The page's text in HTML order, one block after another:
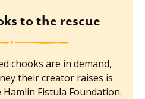
to the rescue
chooks are in demand,
their creator raises is
Fistula Foundation.